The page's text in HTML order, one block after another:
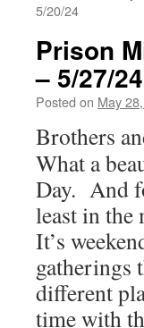
5/20/24
Prison
– 5/27/24
Posted on May
Brothers
What a
Day. And
least in the
It’s
gatherings
different
time with